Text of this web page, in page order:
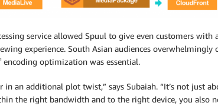
service allowed Spuul to give even customers with
experience. South Asian audiences overwhelmingly
encoding optimization was essential.
in an additional plot twist,” says Subaiah. “It’s not just
the right bandwidth and to the right device, you also